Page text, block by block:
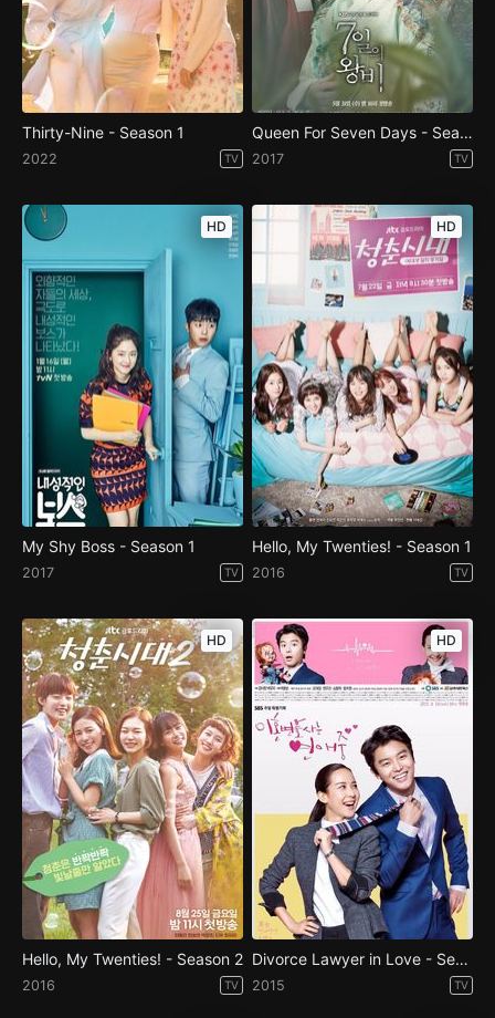
Thirty-Nine - Season 1
2022 TV
Queen For Seven Days - Season 1
2017 TV
HD
My Shy Boss - Season 1
2017 TV
HD
Hello, My Twenties! - Season 1
2016 TV
HD
Hello, My Twenties! - Season 2
2016 TV
HD
Divorce Lawyer in Love - Season 1
2015 TV